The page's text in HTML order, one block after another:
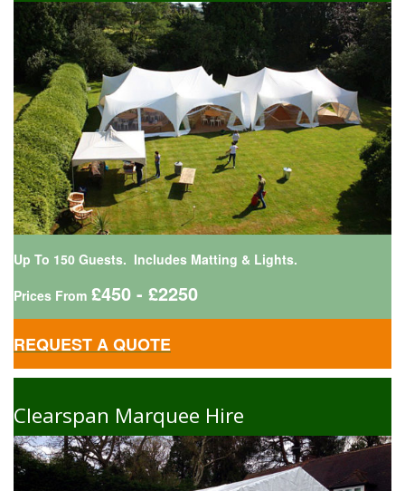
Up To 150 Guests. Includes Matting & Lights.
Prices From £450 - £2250
REQUEST A QUOTE
Clearspan Marquee Hire